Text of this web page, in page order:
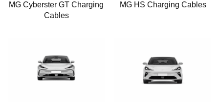
MG Cyberster GT Charging
Cables
MG HS Charging Cables